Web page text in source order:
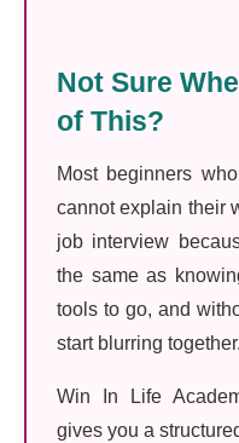
Not Sure
of This?
Most beginners
cannot explain their
job interview
the same as
tools to go, and
start blurring together.
Win In Life
gives you a